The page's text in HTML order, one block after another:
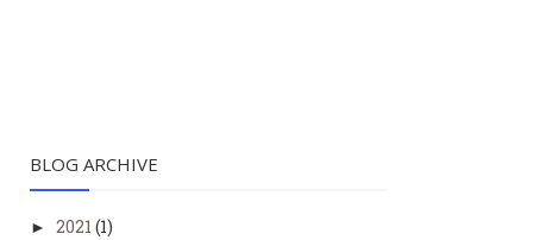
BLOG ARCHIVE
► 2021 (1)